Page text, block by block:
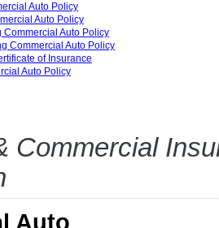
Auto Policy
Auto Policy
Commercial Auto Policy
Commercial Auto Policy
of Insurance
Auto Policy
Commercial
Auto